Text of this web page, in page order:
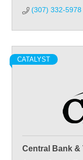
(307) 332-5978
CATALYST
Central Bank &